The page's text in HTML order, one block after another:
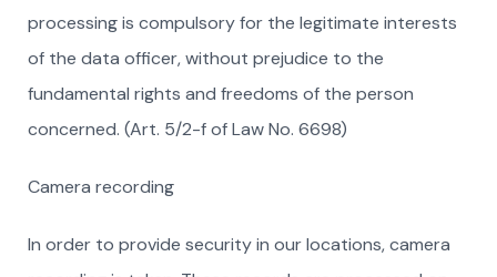
processing is compulsory for the legitimate interests
of the data officer, without prejudice to the
fundamental rights and freedoms of the person
concerned. (Art. 5/2-f of Law No. 6698)
Camera recording
In order to provide security in our locations, camera